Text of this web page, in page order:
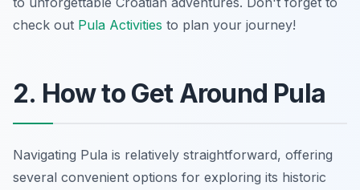
check out Pula Activities to plan your journey!
2. How to Get Around Pula
Navigating Pula is relatively straightforward, offering
several convenient options for exploring its historic